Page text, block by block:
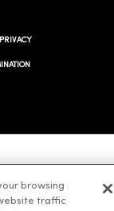
ထၢနုာ်လီၤဖဲအံၤ
browsing
traffic